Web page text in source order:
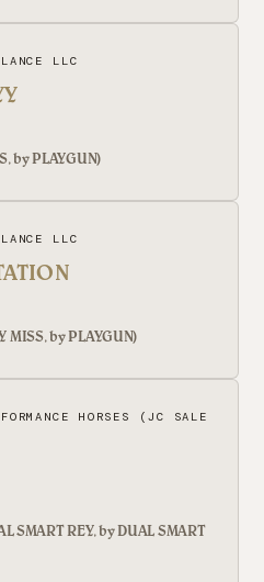
LLC
by PLAYGUN)
LLC
MISS, by PLAYGUN)
HORSES (JC SALE
SMART REY, by DUAL SMART